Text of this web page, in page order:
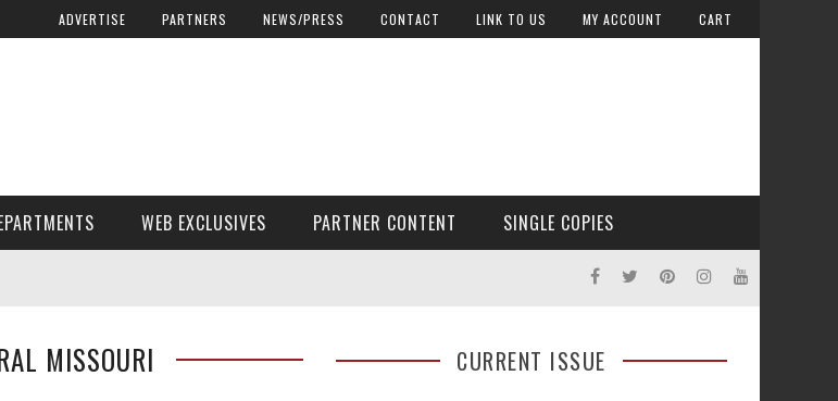
ADVERTISE PARTNERS NEWS/PRESS CONTACT LINK TO US MY ACCOUNT CART
WEB EXCLUSIVES PARTNER CONTENT SINGLE COPIES
MISSOURI CURRENT ISSUE